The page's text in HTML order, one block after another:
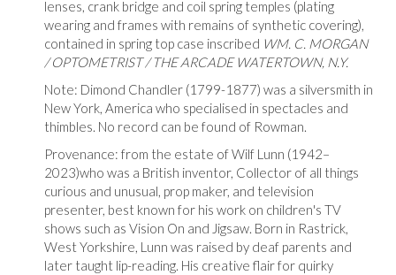
lenses, crank bridge and coil spring temples (plating
wearing and frames with remains of synthetic covering),
contained in spring top case inscribed WM. C. MORGAN
/ OPTOMETRIST / THE ARCADE WATERTOWN, N.Y.
Note: Dimond Chandler (1799-1877) was a silversmith in
New York, America who specialised in spectacles and
thimbles. No record can be found of Rowman.
Provenance: from the estate of Wilf Lunn (1942–
2023)who was a British inventor, Collector of all things
curious and unusual, prop maker, and television
presenter, best known for his work on children's TV
shows such as Vision On and Jigsaw. Born in Rastrick,
West Yorkshire, Lunn was raised by deaf parents and
later taught lip-reading. His creative flair for quirky